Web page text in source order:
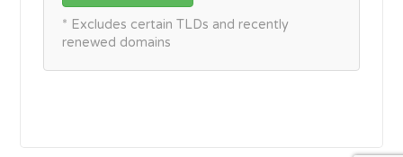
* Excludes certain TLDs and recently
renewed domains